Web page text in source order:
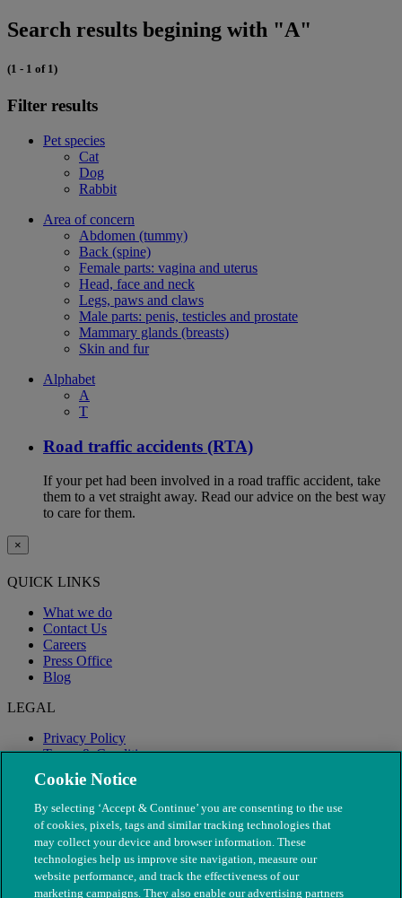
Search results begining with "A"
(1 - 1 of 1)
Filter results
Pet species
Cat
Dog
Rabbit
Area of concern
Abdomen (tummy)
Back (spine)
Female parts: vagina and uterus
Head, face and neck
Legs, paws and claws
Male parts: penis, testicles and prostate
Mammary glands (breasts)
Skin and fur
Alphabet
A
T
Road traffic accidents (RTA)
If your pet had been involved in a road traffic accident, take
them to a vet straight away. Read our advice on the best way
to care for them.
×
QUICK LINKS
What we do
Contact Us
Careers
Press Office
Blog
LEGAL
Privacy Policy
Terms & Conditions
Modern Slavery
Cookie Notice
By selecting ‘Accept & Continue’ you are consenting to the use
of cookies, pixels, tags and similar tracking technologies that
may collect your device and browser information. These
technologies help us improve site navigation, measure our
website performance, and track the effectiveness of our
marketing campaigns. They also enable our advertising partners